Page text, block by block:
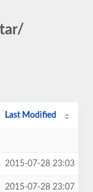
Last Modified
2015-07-28 23:03
2015-07-28 23:07